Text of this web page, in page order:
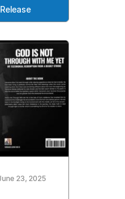
23, 2025